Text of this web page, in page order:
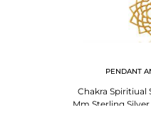
PENDANT
Chakra Spiritiual
Mm Sterling